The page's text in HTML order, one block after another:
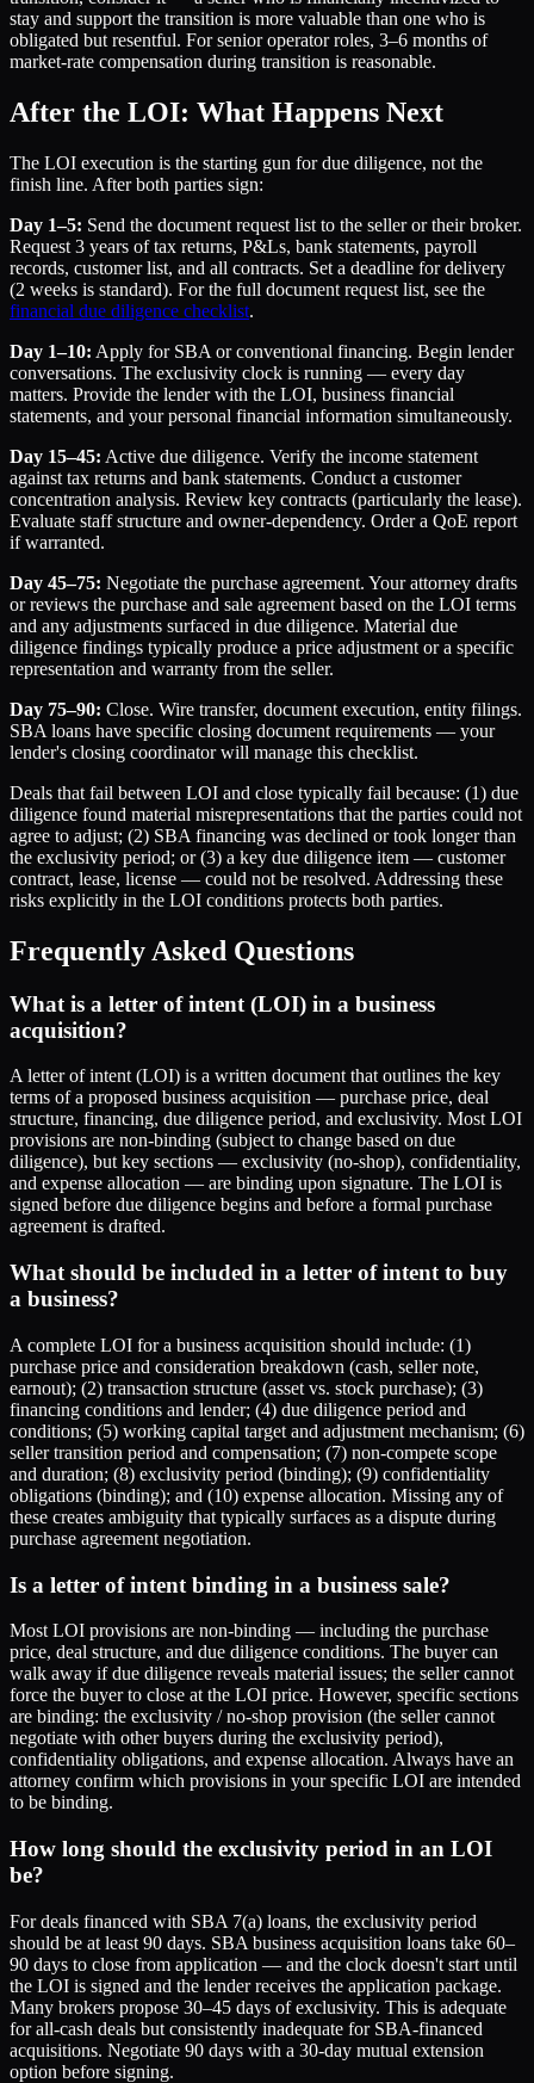
stay and support the transition is more valuable than one who is
obligated but resentful. For senior operator roles, 3–6 months of
market-rate compensation during transition is reasonable.
After the LOI: What Happens Next
The LOI execution is the starting gun for due diligence, not the
finish line. After both parties sign:
Day 1–5: Send the document request list to the seller or their broker.
Request 3 years of tax returns, P&Ls, bank statements, payroll
records, customer list, and all contracts. Set a deadline for delivery
(2 weeks is standard). For the full document request list, see the
financial due diligence checklist.
Day 1–10: Apply for SBA or conventional financing. Begin lender
conversations. The exclusivity clock is running — every day
matters. Provide the lender with the LOI, business financial
statements, and your personal financial information simultaneously.
Day 15–45: Active due diligence. Verify the income statement
against tax returns and bank statements. Conduct a customer
concentration analysis. Review key contracts (particularly the lease).
Evaluate staff structure and owner-dependency. Order a QoE report
if warranted.
Day 45–75: Negotiate the purchase agreement. Your attorney drafts
or reviews the purchase and sale agreement based on the LOI terms
and any adjustments surfaced in due diligence. Material due
diligence findings typically produce a price adjustment or a specific
representation and warranty from the seller.
Day 75–90: Close. Wire transfer, document execution, entity filings.
SBA loans have specific closing document requirements — your
lender's closing coordinator will manage this checklist.
Deals that fail between LOI and close typically fail because: (1) due
diligence found material misrepresentations that the parties could not
agree to adjust; (2) SBA financing was declined or took longer than
the exclusivity period; or (3) a key due diligence item — customer
contract, lease, license — could not be resolved. Addressing these
risks explicitly in the LOI conditions protects both parties.
Frequently Asked Questions
What is a letter of intent (LOI) in a business
acquisition?
A letter of intent (LOI) is a written document that outlines the key
terms of a proposed business acquisition — purchase price, deal
structure, financing, due diligence period, and exclusivity. Most LOI
provisions are non-binding (subject to change based on due
diligence), but key sections — exclusivity (no-shop), confidentiality,
and expense allocation — are binding upon signature. The LOI is
signed before due diligence begins and before a formal purchase
agreement is drafted.
What should be included in a letter of intent to buy
a business?
A complete LOI for a business acquisition should include: (1)
purchase price and consideration breakdown (cash, seller note,
earnout); (2) transaction structure (asset vs. stock purchase); (3)
financing conditions and lender; (4) due diligence period and
conditions; (5) working capital target and adjustment mechanism; (6)
seller transition period and compensation; (7) non-compete scope
and duration; (8) exclusivity period (binding); (9) confidentiality
obligations (binding); and (10) expense allocation. Missing any of
these creates ambiguity that typically surfaces as a dispute during
purchase agreement negotiation.
Is a letter of intent binding in a business sale?
Most LOI provisions are non-binding — including the purchase
price, deal structure, and due diligence conditions. The buyer can
walk away if due diligence reveals material issues; the seller cannot
force the buyer to close at the LOI price. However, specific sections
are binding: the exclusivity / no-shop provision (the seller cannot
negotiate with other buyers during the exclusivity period),
confidentiality obligations, and expense allocation. Always have an
attorney confirm which provisions in your specific LOI are intended
to be binding.
How long should the exclusivity period in an LOI
be?
For deals financed with SBA 7(a) loans, the exclusivity period
should be at least 90 days. SBA business acquisition loans take 60–
90 days to close from application — and the clock doesn't start until
the LOI is signed and the lender receives the application package.
Many brokers propose 30–45 days of exclusivity. This is adequate
for all-cash deals but consistently inadequate for SBA-financed
acquisitions. Negotiate 90 days with a 30-day mutual extension
option before signing.